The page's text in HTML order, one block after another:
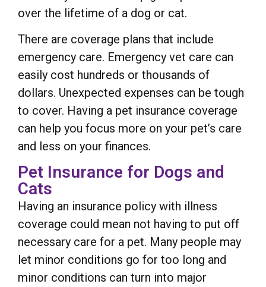
over the lifetime of a dog or cat.
There are coverage plans that include
emergency care. Emergency vet care can
easily cost hundreds or thousands of
dollars. Unexpected expenses can be tough
to cover. Having a pet insurance coverage
can help you focus more on your pet’s care
and less on your finances.
Pet Insurance for Dogs and
Cats
Having an insurance policy with illness
coverage could mean not having to put off
necessary care for a pet. Many people may
let minor conditions go for too long and
minor conditions can turn into major